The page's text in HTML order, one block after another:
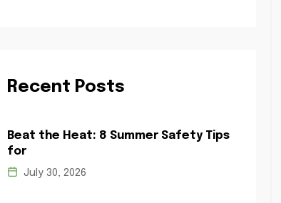
Recent Posts
Beat the Heat: 8 Summer Safety Tips
for
July 30, 2026